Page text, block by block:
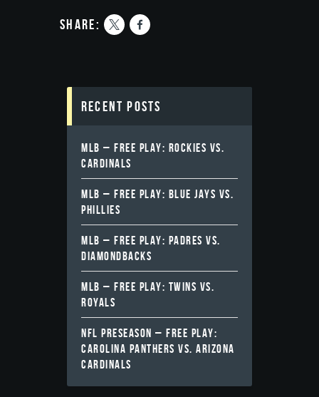
share:
Recent Posts
MLB – FREE PLAY: ROCKIES VS.
CARDINALS
MLB – FREE PLAY: BLUE JAYS VS.
PHILLIES
MLB – FREE PLAY: PADRES VS.
DIAMONDBACKS
MLB – FREE PLAY: TWINS VS.
ROYALS
NFL PRESEASON – FREE PLAY:
CAROLINA PANTHERS VS. ARIZONA
CARDINALS